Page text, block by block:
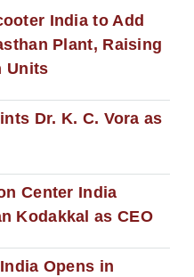
India to Add
Plant, Raising
Units
Dr. K. C. Vora as
Center India
Kodakkal as CEO
Opens in